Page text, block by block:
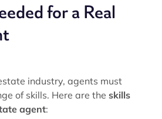
for a Real
industry, agents must
of skills. Here are the skills
agent: